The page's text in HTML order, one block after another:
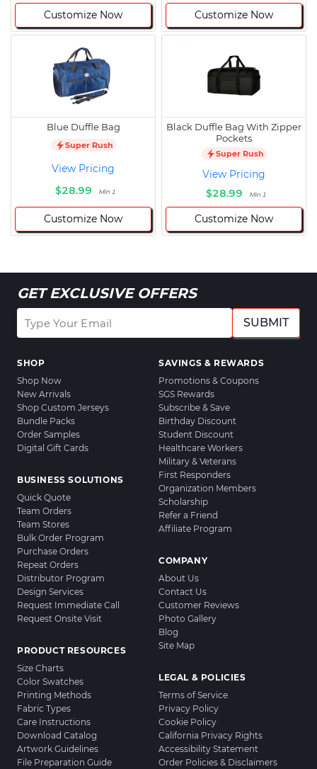
Customize Now Customize Now
Blue Duffle Bag
Super Rush
View Pricing
$28.99
Min 1
Customize Now
Black Duffle Bag With Zipper
Pockets
Super Rush
View Pricing
$28.99
Min 1
Customize Now
GET EXCLUSIVE OFFERS
SUBMIT
SHOP
Shop Now
New Arrivals
Shop Custom Jerseys
Bundle Packs
Order Samples
Digital Gift Cards
BUSINESS SOLUTIONS
Quick Quote
Team Orders
Team Stores
Bulk Order Program
Purchase Orders
Repeat Orders
Distributor Program
Design Services
Request Immediate Call
Request Onsite Visit
PRODUCT RESOURCES
Size Charts
Color Swatches
Printing Methods
Fabric Types
Care Instructions
Download Catalog
Artwork Guidelines
File Preparation Guide
SAVINGS & REWARDS
Promotions & Coupons
SGS Rewards
Subscribe & Save
Birthday Discount
Student Discount
Healthcare Workers
Military & Veterans
First Responders
Organization Members
Scholarship
Refer a Friend
Affiliate Program
COMPANY
About Us
Contact Us
Customer Reviews
Photo Gallery
Blog
Site Map
LEGAL & POLICIES
Terms of Service
Privacy Policy
Cookie Policy
California Privacy Rights
Accessibility Statement
Order Policies & Disclaimers